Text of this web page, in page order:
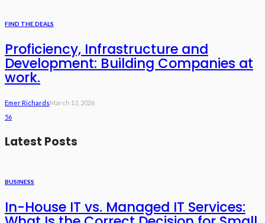
FIND THE DEALS
Proficiency, Infrastructure and
Development: Building Companies at
work.
Emer RichardsMarch 12, 2026
56
Latest Posts
BUSINESS
In-House IT vs. Managed IT Services: